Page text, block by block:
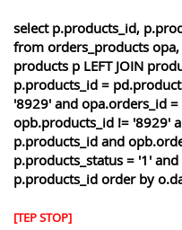
select p.products_id,
from orders_products
products p LEFT JOIN
p.products_id =
'8929' and opa.orders_id
opb.products_id != '8929'
p.products_id and
p.products_status = '1'
p.products_id order by
[TEP STOP]